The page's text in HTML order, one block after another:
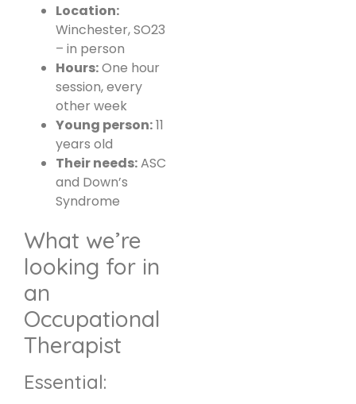
Location:
Winchester, SO23
– in person
Hours:One hour
session, every
other week
Young person:11
years old
Their needs:ASC
and Down’s
Syndrome
What we’re
looking for in
an
Occupational
Therapist
Essential: